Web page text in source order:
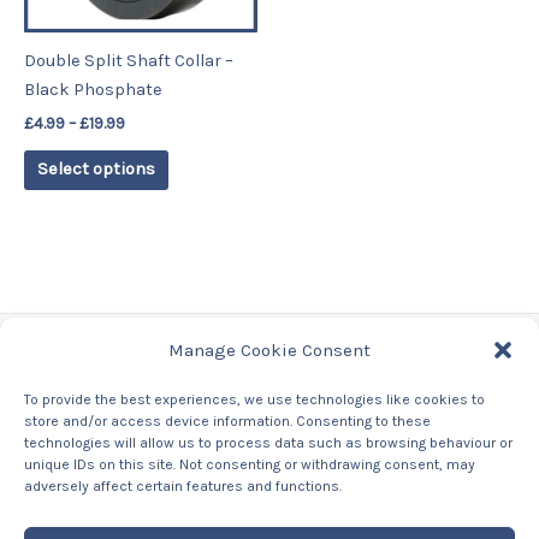
Manage Cookie Consent
To provide the best experiences, we use technologies like cookies to
store and/or access device information. Consenting to these
technologies will allow us to process data such as browsing behaviour or
unique IDs on this site. Not consenting or withdrawing consent, may
adversely affect certain features and functions.
Double Split Shaft Collar –
Black Phosphate
£4.99 – £19.99
Select options
may
chosen
product
page
Tags
Contact Us
About us
Privacy Policy